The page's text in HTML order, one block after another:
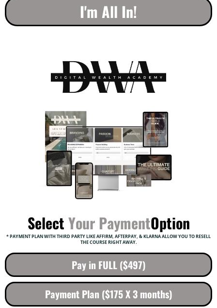
I'm All In!
Select Your PaymentOption
* PAYMENT PLAN WITH THIRD PARTY LIKE AFFIRM, AFTERPAY, & KLARNA ALLOW YOU TO RESELL
THE COURSE RIGHT AWAY.
Pay in FULL ($497)
Payment Plan ($175 X 3 months)